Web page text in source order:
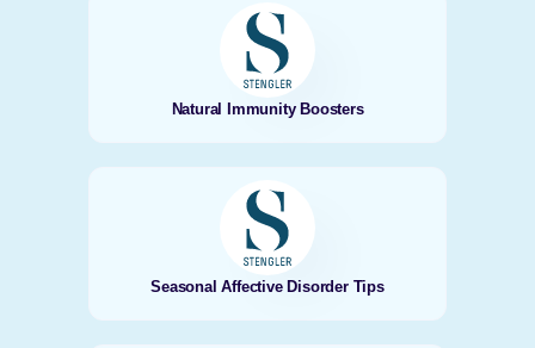
Natural Immunity Boosters
Seasonal Affective Disorder Tips